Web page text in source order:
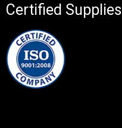
Certified Supplies